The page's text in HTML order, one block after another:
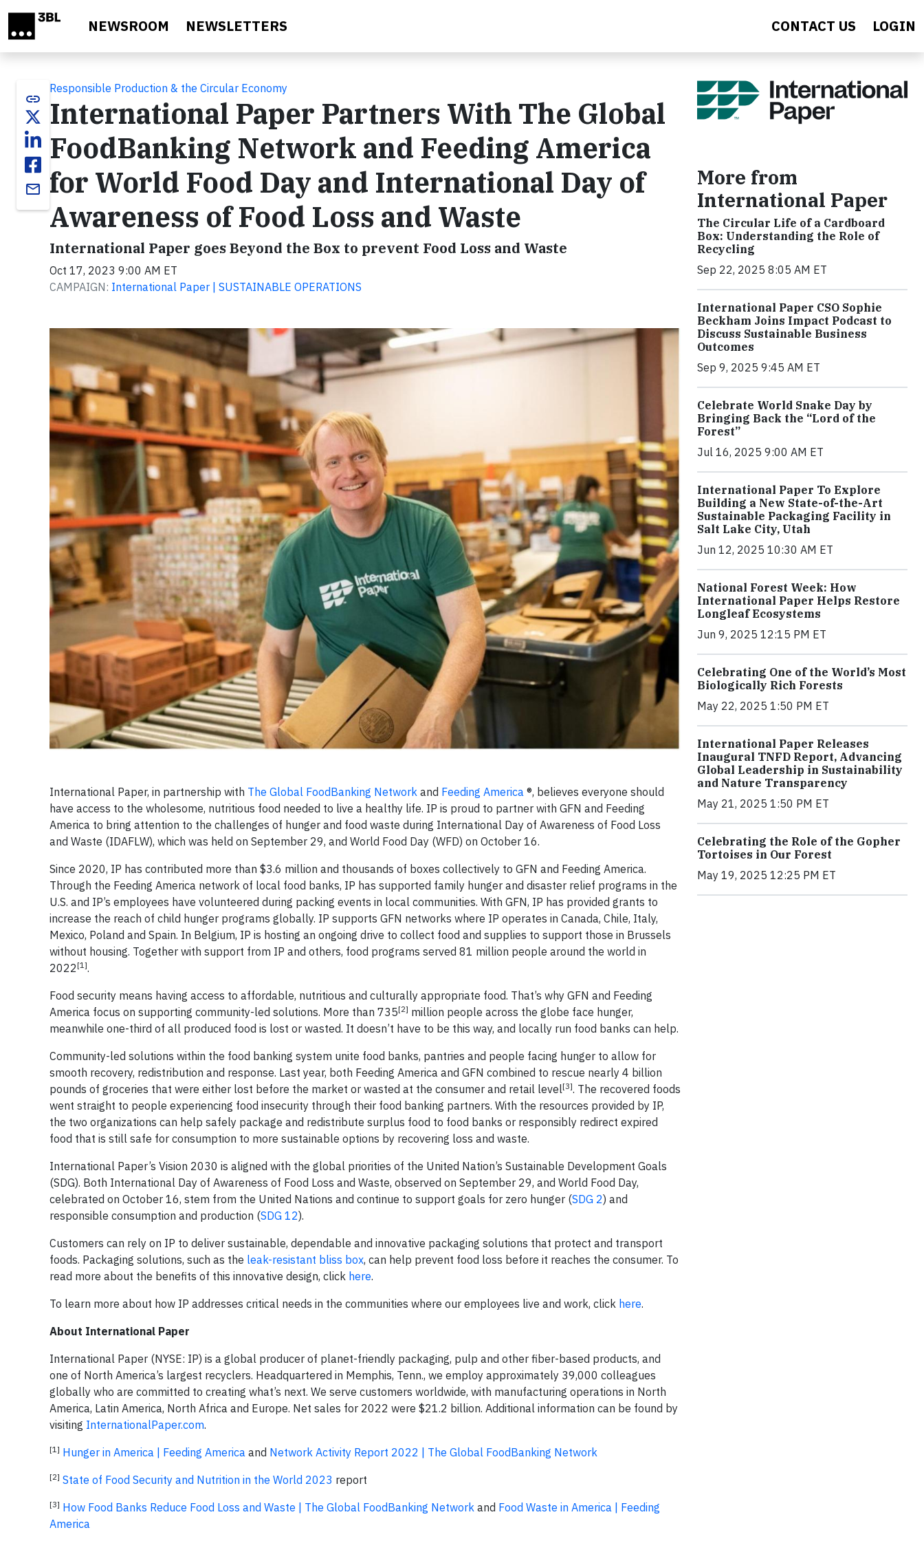
NEWSROOM NEWSLETTERS CONTACT US LOGIN
link
email
Responsible Production & the Circular Economy
International Paper Partners With The Global
FoodBanking Network and Feeding America
for World Food Day and International Day of
Awareness of Food Loss and Waste
International Paper goes Beyond the Box to prevent Food Loss and Waste
Oct 17, 2023 9:00 AM ET
CAMPAIGN: International Paper | SUSTAINABLE OPERATIONS
International Paper, in partnership with The Global FoodBanking Network and Feeding America ®, believes everyone should
have access to the wholesome, nutritious food needed to live a healthy life. IP is proud to partner with GFN and Feeding
America to bring attention to the challenges of hunger and food waste during International Day of Awareness of Food Loss
and Waste (IDAFLW), which was held on September 29, and World Food Day (WFD) on October 16.
Since 2020, IP has contributed more than $3.6 million and thousands of boxes collectively to GFN and Feeding America.
Through the Feeding America network of local food banks, IP has supported family hunger and disaster relief programs in the
U.S. and IP’s employees have volunteered during packing events in local communities. With GFN, IP has provided grants to
increase the reach of child hunger programs globally. IP supports GFN networks where IP operates in Canada, Chile, Italy,
Mexico, Poland and Spain. In Belgium, IP is hosting an ongoing drive to collect food and supplies to support those in Brussels
without housing. Together with support from IP and others, food programs served 81 million people around the world in
2022[1].
Food security means having access to affordable, nutritious and culturally appropriate food. That’s why GFN and Feeding
America focus on supporting community-led solutions. More than 735[2] million people across the globe face hunger,
meanwhile one-third of all produced food is lost or wasted. It doesn’t have to be this way, and locally run food banks can help.
Community-led solutions within the food banking system unite food banks, pantries and people facing hunger to allow for
smooth recovery, redistribution and response. Last year, both Feeding America and GFN combined to rescue nearly 4 billion
pounds of groceries that were either lost before the market or wasted at the consumer and retail level[3]. The recovered foods
went straight to people experiencing food insecurity through their food banking partners. With the resources provided by IP,
the two organizations can help safely package and redistribute surplus food to food banks or responsibly redirect expired
food that is still safe for consumption to more sustainable options by recovering loss and waste.
International Paper’s Vision 2030 is aligned with the global priorities of the United Nation’s Sustainable Development Goals
(SDG). Both International Day of Awareness of Food Loss and Waste, observed on September 29, and World Food Day,
celebrated on October 16, stem from the United Nations and continue to support goals for zero hunger (SDG 2) and
responsible consumption and production (SDG 12).
Customers can rely on IP to deliver sustainable, dependable and innovative packaging solutions that protect and transport
foods. Packaging solutions, such as the leak-resistant bliss box, can help prevent food loss before it reaches the consumer. To
read more about the benefits of this innovative design, click here.
To learn more about how IP addresses critical needs in the communities where our employees live and work, click here.
About International Paper
International Paper (NYSE: IP) is a global producer of planet-friendly packaging, pulp and other fiber-based products, and
one of North America’s largest recyclers. Headquartered in Memphis, Tenn., we employ approximately 39,000 colleagues
globally who are committed to creating what’s next. We serve customers worldwide, with manufacturing operations in North
America, Latin America, North Africa and Europe. Net sales for 2022 were $21.2 billion. Additional information can be found by
visiting InternationalPaper.com.
[1] Hunger in America | Feeding America and Network Activity Report 2022 | The Global FoodBanking Network
[2] State of Food Security and Nutrition in the World 2023 report
[3] How Food Banks Reduce Food Loss and Waste | The Global FoodBanking Network and Food Waste in America | Feeding
America
More from
International Paper
The Circular Life of a Cardboard
Box: Understanding the Role of
Recycling
Sep 22, 2025 8:05 AM ET
International Paper CSO Sophie
Beckham Joins Impact Podcast to
Discuss Sustainable Business
Outcomes
Sep 9, 2025 9:45 AM ET
Celebrate World Snake Day by
Bringing Back the “Lord of the
Forest”
Jul 16, 2025 9:00 AM ET
International Paper To Explore
Building a New State-of-the-Art
Sustainable Packaging Facility in
Salt Lake City, Utah
Jun 12, 2025 10:30 AM ET
National Forest Week: How
International Paper Helps Restore
Longleaf Ecosystems
Jun 9, 2025 12:15 PM ET
Celebrating One of the World’s Most
Biologically Rich Forests
May 22, 2025 1:50 PM ET
International Paper Releases
Inaugural TNFD Report, Advancing
Global Leadership in Sustainability
and Nature Transparency
May 21, 2025 1:50 PM ET
Celebrating the Role of the Gopher
Tortoises in Our Forest
May 19, 2025 12:25 PM ET